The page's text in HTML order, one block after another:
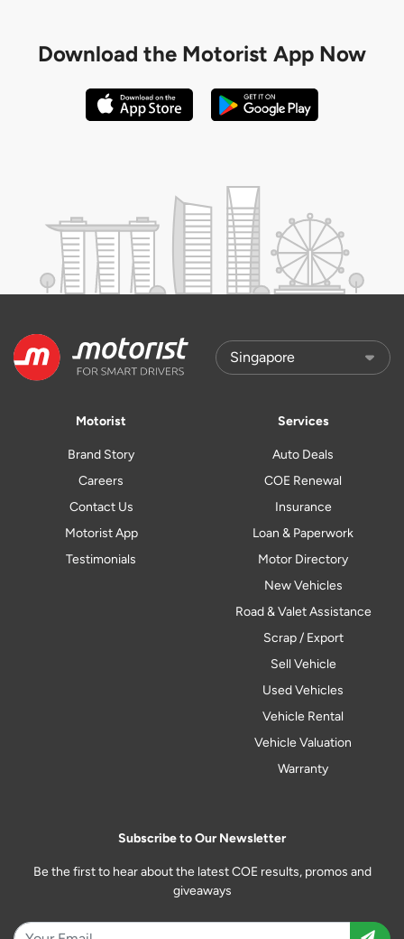
Download the Motorist App Now
Motorist
Brand Story
Careers
Contact Us
Motorist App
Testimonials
Services
Auto Deals
COE Renewal
Insurance
Loan & Paperwork
Motor Directory
New Vehicles
Road & Valet Assistance
Scrap / Export
Sell Vehicle
Used Vehicles
Vehicle Rental
Vehicle Valuation
Warranty
Subscribe to Our Newsletter
Be the first to hear about the latest COE results, promos and
giveaways